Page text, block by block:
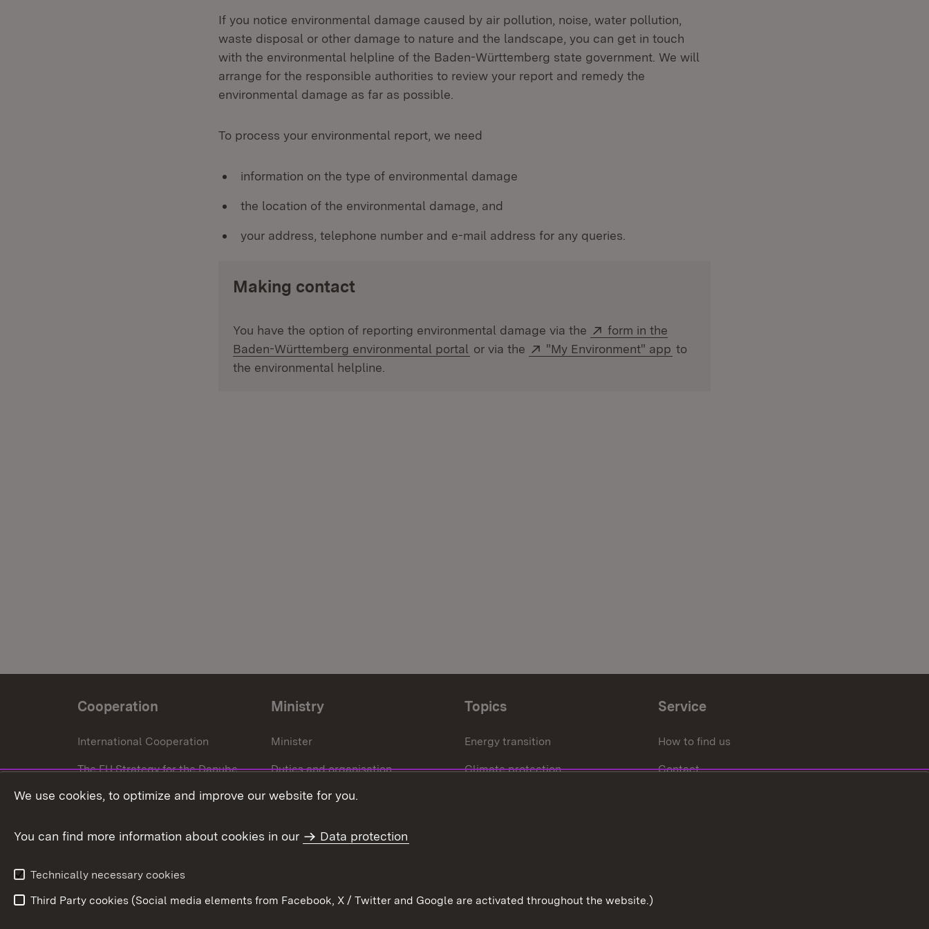
If you notice environmental damage caused by air pollution, noise, water pollution,
waste disposal or other damage to nature and the landscape, you can get in touch
with the environmental helpline of the Baden-Württemberg state government. We will
arrange for the responsible authorities to review your report and remedy the
environmental damage as far as possible.
To process your environmental report, we need
information on the type of environmental damage
the location of the environmental damage, and
your address, telephone number and e-mail address for any queries.
Making contact
You have the option of reporting environmental damage via the External:
form in the
Baden-Württemberg environmental portal (Opens in new window)
or via the External:
"My Environment" app (Opens in new window)
to
the environmental helpline.
Cooperation
International Cooperation
The EU Strategy for the Danube
Fund
Ministry
Minister
Duties and organisation
Press office
Topics
Energy transition
Climate protection
Service
How to find us
Contact
We use cookies, to optimize and improve our website for you.
You can find more information about cookies in our Data protection
Technically necessary cookies
Third Party cookies (Social media elements from Facebook, X / Twitter and Google are activated throughout the website.)